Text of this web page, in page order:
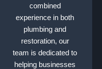
combined
experience in both
plumbing and
restoration, our
team is dedicated to
helping businesses